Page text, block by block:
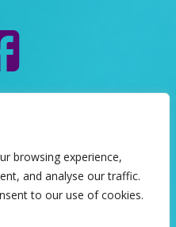
browsing experience,
and analyse our traffic.
to our use of cookies.